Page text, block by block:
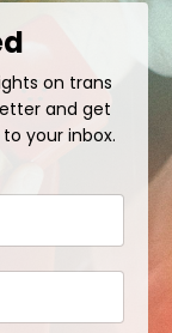
on trans
and get
your inbox.